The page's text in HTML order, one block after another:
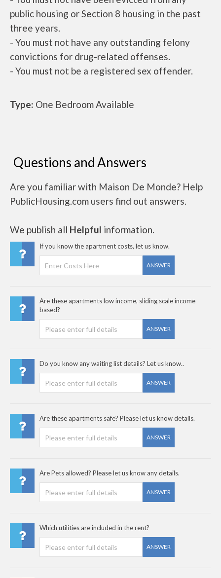
public housing or Section 8 housing in the past
three years.
- You must not have any outstanding felony
convictions for drug-related offenses.
- You must not be a registered sex offender.
Type: One Bedroom Available
Questions and Answers
Are you familiar with Maison De Monde? Help
PublicHousing.com users find out answers.
We publish all Helpful information.
If you know the apartment costs, let us know.
ANSWER
Are these apartments low income, sliding scale income
based?
ANSWER
Do you know any waiting list details? Let us know..
ANSWER
Are these apartments safe? Please let us know details.
ANSWER
Are Pets allowed? Please let us know any details.
ANSWER
Which utilities are included in the rent?
ANSWER